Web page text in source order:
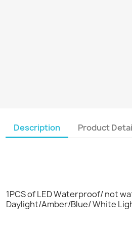
Description Product
1PCS of LED Waterproof/ not
Daylight/Amber/Blue/ White